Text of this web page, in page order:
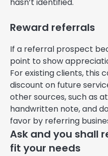
Reward referrals
If a referral prospect
point to show
For existing clients, this
discount on future
other sources, such as
handwritten note, and
favor by referring
Ask and you shall
fit your needs